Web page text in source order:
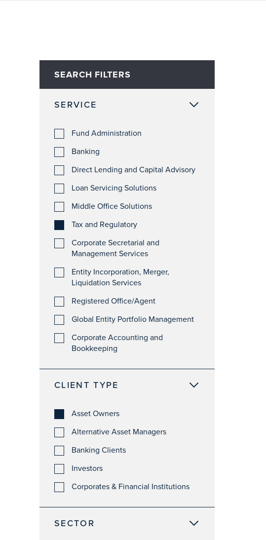
SEARCH FILTERS
SERVICE
Fund Administration
Banking
Direct Lending and Capital Advisory
Loan Servicing Solutions
Middle Office Solutions
Tax and Regulatory
Corporate Secretarial and
Management Services
Entity Incorporation, Merger,
Liquidation Services
Registered Office/Agent
Global Entity Portfolio Management
Corporate Accounting and
Bookkeeping
CLIENT TYPE
Asset Owners
Alternative Asset Managers
Banking Clients
Investors
Corporates & Financial Institutions
SECTOR